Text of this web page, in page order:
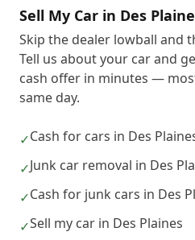
Sell My Car in Des
Skip the dealer lowball and
Tell us about your car and
cash offer in minutes —
same day.
✓Cash for cars in Des
✓Junk car removal in Des
✓Cash for junk cars in Des
✓Sell my car in Des Plaines